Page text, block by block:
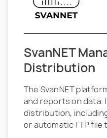
SvanNET
Distribution
The SvanNET
and reports on data.
distribution,
or automatic FTP file